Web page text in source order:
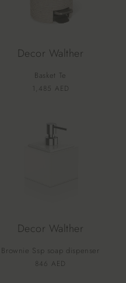
Decor Walther
Basket Te
Vendor:
Regular
1,485 AED
Decor Walther
Brownie Ssp soap dispenser
Vendor:
Regular
846 AED